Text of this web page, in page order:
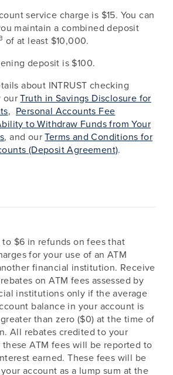
service charge is $15. You can
maintain a combined deposit
of at least $10,000.
deposit is $100.
about INTRUST checking
ourTruth in Savings Disclosure for
, Personal Accounts Fee
to Withdraw Funds from Your
, and ourTerms and Conditions for
(Deposit Agreement).
to $6 in refunds on fees that
for your use of an ATM
financial institution. Receive
on ATM fees assessed by
institutions only if the average
balance in your account is
than zero ($0) at the time of
All rebates credited to your
ATM fees will be reported to
earned. These fees will be
account as a lump sum at the